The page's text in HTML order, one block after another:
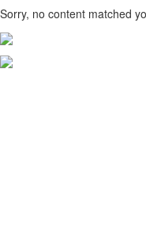
Sorry, no content matched